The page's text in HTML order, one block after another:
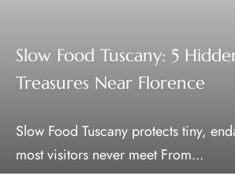
Slow Food Tuscany: 5
Treasures Near Florence
Slow Food Tuscany protects tiny,
most visitors never meet From...